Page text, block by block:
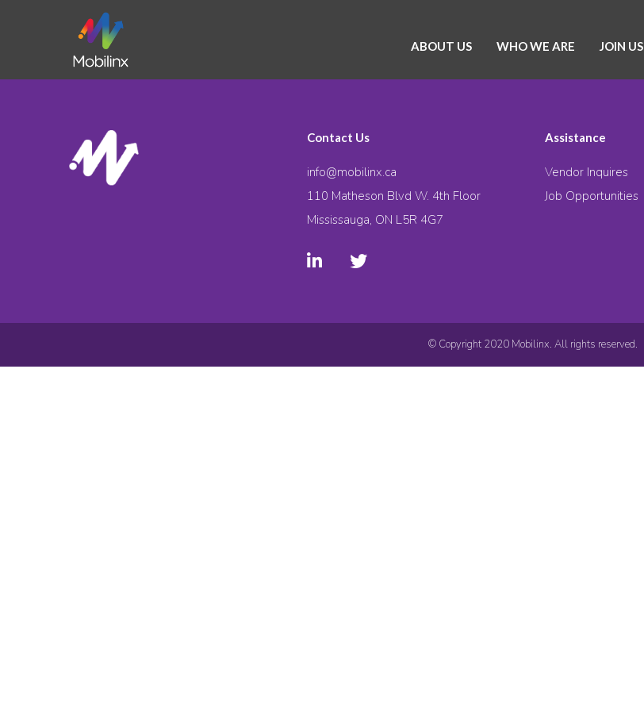
ABOUT US WHO WE ARE JOIN US
Contact Us
info@mobilinx.ca
110 Matheson Blvd W. 4th Floor
Mississauga, ON L5R 4G7
Assistance
Vendor Inquires
Job Opportunities
© Copyright 2020 Mobilinx. All rights reserved.